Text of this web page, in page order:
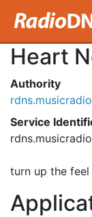
Heart
Authority
Service
turn up the feel